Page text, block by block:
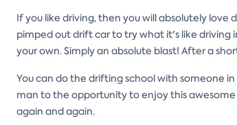
If you like driving, then you will absolutely
pimped out drift car to try what it's like driving
your own. Simply an absolute blast! After a
You can do the drifting school with someone
man to the opportunity to enjoy this
again and again.